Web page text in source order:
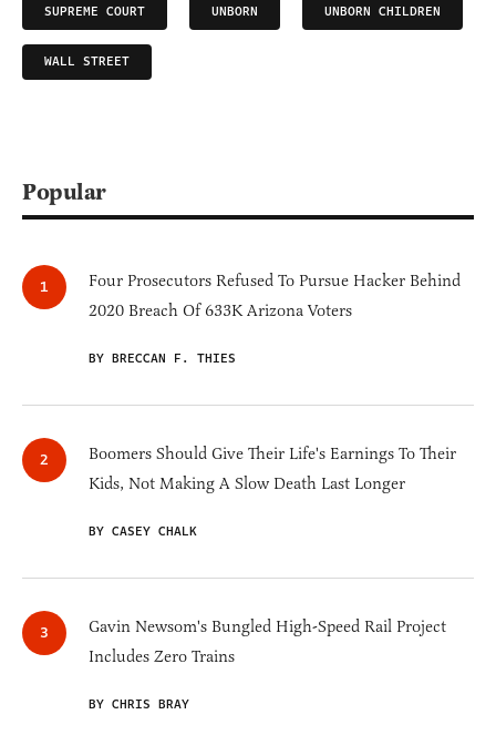
SUPREME COURT UNBORN UNBORN CHILDREN
WALL STREET
Popular
Four Prosecutors Refused To Pursue Hacker Behind
2020 Breach Of 633K Arizona Voters
BY BRECCAN F. THIES
Boomers Should Give Their Life's Earnings To Their
Kids, Not Making A Slow Death Last Longer
BY CASEY CHALK
Gavin Newsom's Bungled High-Speed Rail Project
Includes Zero Trains
BY CHRIS BRAY